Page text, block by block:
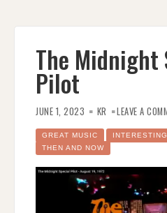
The Midnight
Pilot
JUNE 1, 2023 KR LEAVE A
GREAT MUSIC
THEN AND NOW